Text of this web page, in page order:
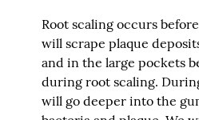
Root scaling occurs
will scrape plaque
and in the large pockets
during root scaling.
will go deeper into the